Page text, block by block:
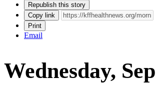
Republish this story
Copy link
Print
Email
Wednesday,